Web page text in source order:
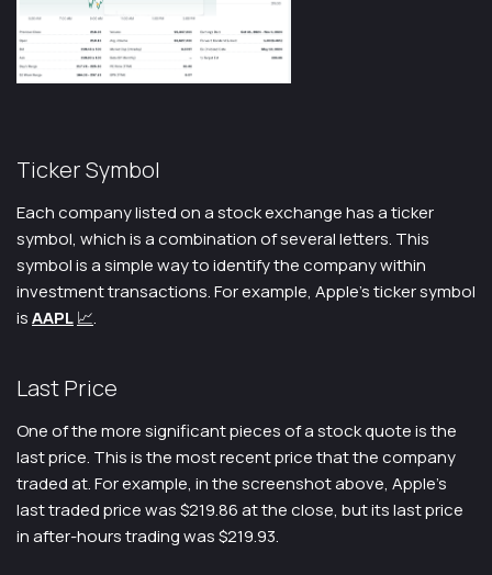
Ticker Symbol
Each company listed on a stock exchange has a ticker
symbol, which is a combination of several letters. This
symbol is a simple way to identify the company within
investment transactions. For example, Apple’s ticker symbol
isAAPL📈.
Last Price
One of the more significant pieces of a stock quote is the
last price. This is the most recent price that the company
traded at. For example, in the screenshot above, Apple’s
last traded price was $219.86 at the close, but its last price
in after-hours trading was $219.93.